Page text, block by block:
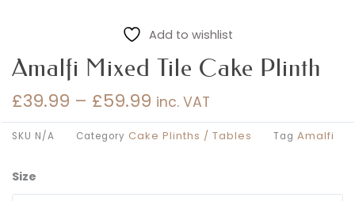
Add to wishlist
Amalfi Mixed Tile Cake Plinth
£39.99 – £59.99
Price
range:
£59.99
inc. VAT
SKU N/A Category Cake Plinths / Tables Tag Amalfi
Size
Amalfi
Mixed